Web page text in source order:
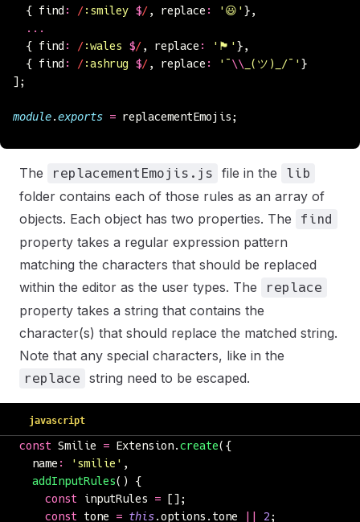
  { find
: /:smiley $/, replace : ' 😃 ' },
  ...
  { find
: /:wales $/, replace : ' 🏴󠁧󠁢󠁷󠁬󠁳󠁿 ' },
  { find
: /:ashrug $/, replace : ' ¯\\ _(ツ)_/¯ ' }
];
module.exports = replacementEmojis;
The replacementEmojis.js file in the lib
folder contains each of those rules as an array of
objects. Each object has two properties. The
find
property takes a regular expression pattern
matching the characters that should be replaced
within the editor as the user types. The
replace
property takes a string that contains the
character(s) that should replace the matched string.
Note that any special characters, like in the
replace string need to be escaped.
javascript
const Smilie = Extension.create({
  name
: ' smilie ' ,
  addInputRules
() {
    const
inputRules = [];
    const
tone = this.options.tone 2;